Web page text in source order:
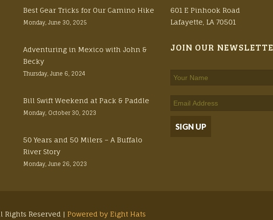
Best Gear Tricks for Our Camino Hike
Monday, June 30, 2025
Adventuring in Mexico with John &
Becky
Thursday, June 6, 2024
Bill Swift Weekend at Pack & Paddle
Monday, October 30, 2023
50 Years and 50 Milers – A Buffalo
River Story
Monday, June 26, 2023
601 E Pinhook Road
Lafayette, LA 70501
JOIN OUR
Rights Reserved | Powered by Eight Hats